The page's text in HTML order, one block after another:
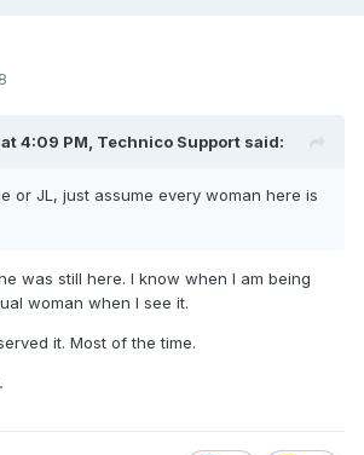
4:09 PM, Technico Support said:
or JL, just assume every woman here is
was still here. I know when I am being
woman when I see it.
it. Most of the time.